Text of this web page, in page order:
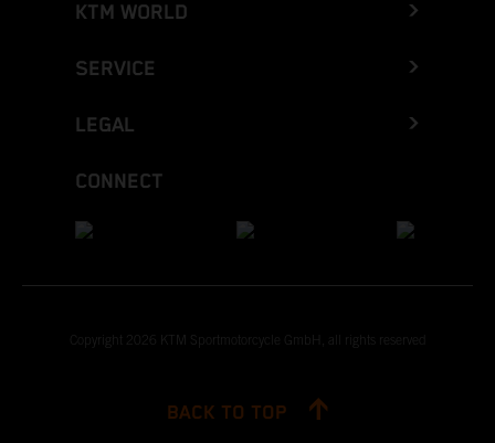
KTM WORLD
SERVICE
LEGAL
CONNECT
Copyright 2026 KTM Sportmotorcycle GmbH, all rights reserved
BACK TO TOP